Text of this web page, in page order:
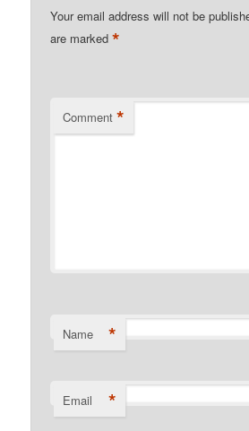
Your email address will not be
are marked*
Comment *
Name *
Email *